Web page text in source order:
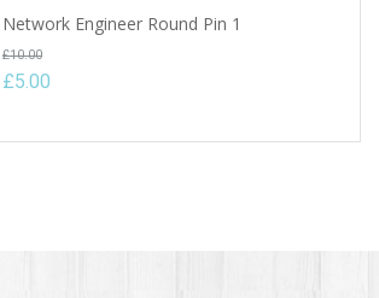
£10.00.
price
is:
£5.00.
Network Engineer Round Pin 1
£10.00Original
price
£10.00.
£5.00
price